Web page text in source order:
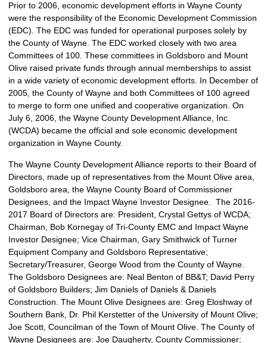
Prior to 2006, economic development efforts in Wayne County
were the responsibility of the Economic Development Commission
(EDC). The EDC was funded for operational purposes solely by
the County of Wayne. The EDC worked closely with two area
Committees of 100. These committees in Goldsboro and Mount
Olive raised private funds through annual memberships to assist
in a wide variety of economic development efforts. In December of
2005, the County of Wayne and both Committees of 100 agreed
to merge to form one unified and cooperative organization. On
July 6, 2006, the Wayne County Development Alliance, Inc.
(WCDA) became the official and sole economic development
organization in Wayne County.
The Wayne County Development Alliance reports to their Board of
Directors, made up of representatives from the Mount Olive area,
Goldsboro area, the Wayne County Board of Commissioner
Designees, and the Impact Wayne Investor Designee. The 2016-
2017 Board of Directors are: President, Crystal Gettys of WCDA;
Chairman, Bob Kornegay of Tri-County EMC and Impact Wayne
Investor Designee; Vice Chairman, Gary Smithwick of Turner
Equipment Company and Goldsboro Representative;
Secretary/Treasurer, George Wood from the County of Wayne.
The Goldsboro Designees are: Neal Benton of BB&T; David Perry
of Goldsboro Builders; Jim Daniels of Daniels & Daniels
Construction. The Mount Olive Designees are: Greg Eloshway of
Southern Bank, Dr. Phil Kerstetter of the University of Mount Olive;
Joe Scott, Councilman of the Town of Mount Olive. The County of
Wayne Designees are: Joe Daugherty, County Commissioner;